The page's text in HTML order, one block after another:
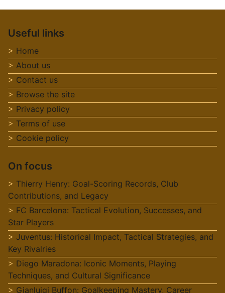
Useful links
Home
About us
Contact us
Browse the site
Privacy policy
Terms of use
Cookie policy
On focus
Thierry Henry: Goal-Scoring Records, Club
Contributions, and Legacy
FC Barcelona: Tactical Evolution, Successes, and
Star Players
Juventus: Historical Impact, Tactical Strategies, and
Key Rivalries
Diego Maradona: Iconic Moments, Playing
Techniques, and Cultural Significance
Gianluigi Buffon: Goalkeeping Mastery, Career